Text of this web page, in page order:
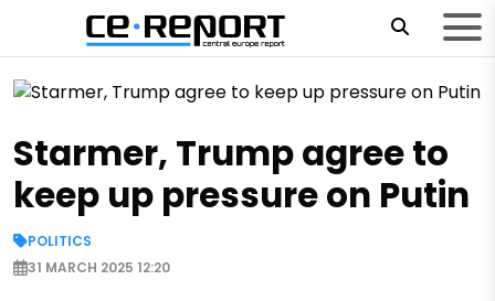
Starmer, Trump agree to
keep up pressure on Putin
POLITICS
31 MARCH 2025 12:20